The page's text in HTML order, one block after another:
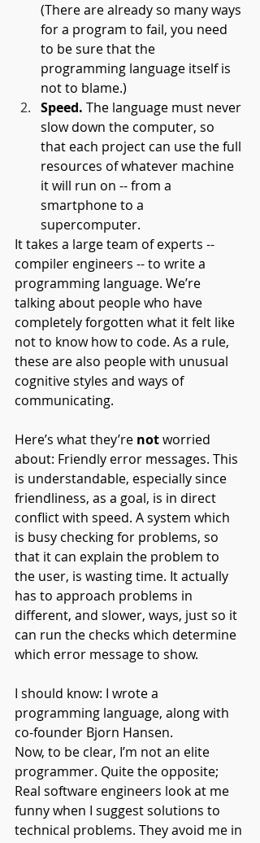
(There are already so many ways
for a program to fail, you need
to be sure that the
programming language itself is
not to blame.)
Speed. The language must never
slow down the computer, so
that each project can use the full
resources of whatever machine
it will run on -- from a
smartphone to a
supercomputer.
It takes a large team of experts --
compiler engineers -- to write a
programming language. We’re
talking about people who have
completely forgotten what it felt like
not to know how to code. As a rule,
these are also people with unusual
cognitive styles and ways of
communicating.
Here’s what they’re not worried
about: Friendly error messages. This
is understandable, especially since
friendliness, as a goal, is in direct
conflict with speed. A system which
is busy checking for problems, so
that it can explain the problem to
the user, is wasting time. It actually
has to approach problems in
different, and slower, ways, just so it
can run the checks which determine
which error message to show.
I should know: I wrote a
programming language, along with
co-founder Bjorn Hansen.
Now, to be clear, I’m not an elite
programmer. Quite the opposite;
Real software engineers look at me
funny when I suggest solutions to
technical problems. They avoid me in